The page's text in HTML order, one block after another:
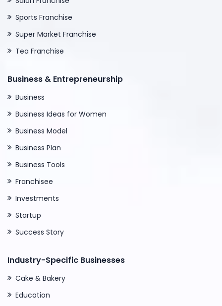
Sports Franchise
Super Market Franchise
Tea Franchise
Business & Entrepreneurship
Business
Business Ideas for Women
Business Model
Business Plan
Business Tools
Franchisee
Investments
Startup
Success Story
Industry-Specific Businesses
Cake & Bakery
Education